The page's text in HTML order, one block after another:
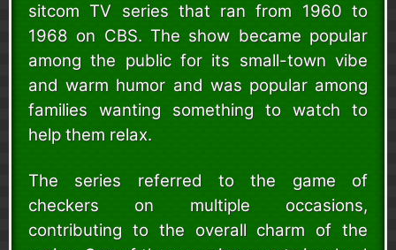
sitcom TV series that ran from 1960 to
1968 on CBS. The show became popular
among the public for its small-town vibe
and warm humor and was popular among
families wanting something to watch to
help them relax.
The series referred to the game of
checkers on multiple occasions,
contributing to the overall charm of the